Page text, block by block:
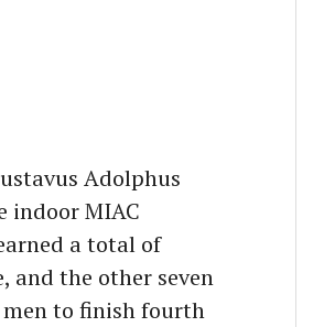
Adolphus
indoor MIAC
a total of
and the other seven
men to finish fourth